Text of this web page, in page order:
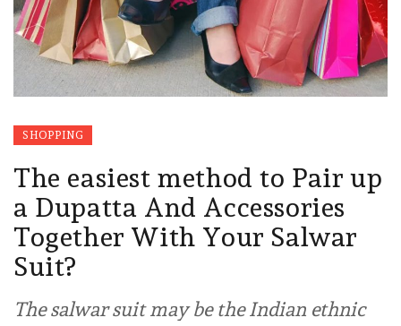
SHOPPING
The easiest method to Pair up
a Dupatta And Accessories
Together With Your Salwar
Suit?
The salwar suit may be the Indian ethnic